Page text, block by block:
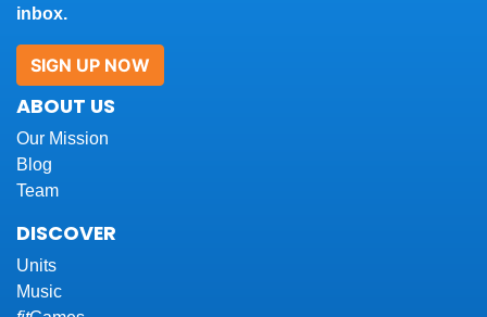
inbox.
SIGN UP NOW
ABOUT US
Our Mission
Blog
Team
DISCOVER
Units
Music